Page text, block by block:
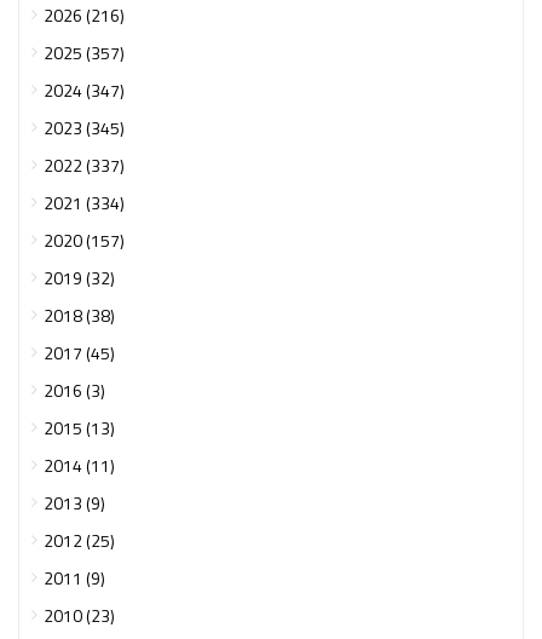
2026 (216)
2025 (357)
2024 (347)
2023 (345)
2022 (337)
2021 (334)
2020 (157)
2019 (32)
2018 (38)
2017 (45)
2016 (3)
2015 (13)
2014 (11)
2013 (9)
2012 (25)
2011 (9)
2010 (23)